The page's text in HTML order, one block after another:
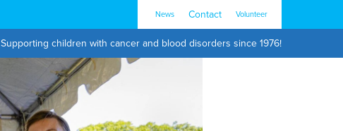
News Contact Volunteer
Supporting children with cancer and blood disorders since 1976!